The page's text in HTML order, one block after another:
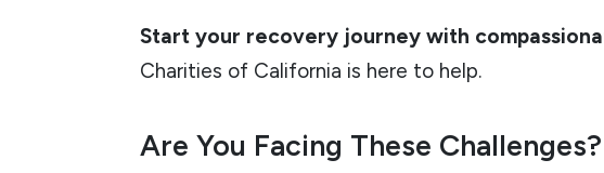
Start your recovery journey with
Charities of California is here to help.
Are You Facing These Challenges?